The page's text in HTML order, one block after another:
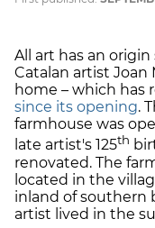
All art has an
Catalan artist Joan
home – which has
since its opening.
farmhouse was
late artist's 125th
renovated. The
located in the
inland of southern
artist lived in the